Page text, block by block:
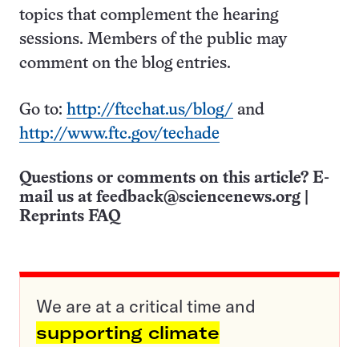
topics that complement the hearing
sessions. Members of the public may
comment on the blog entries.
Go to: http://ftcchat.us/blog/ and
http://www.ftc.gov/techade
Questions or comments on this article? E-
mail us at feedback@sciencenews.org
Reprints FAQ
We are at a critical time and
supporting climate